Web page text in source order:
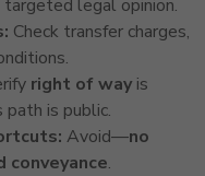
legal opinion.
Check transfer charges,
right of way is
path is public.
Avoid—no
conveyance.